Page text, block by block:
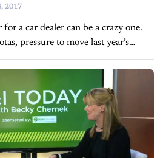
2017
a car dealer can be a crazy one.
pressure to move last year’s
incentives make for...